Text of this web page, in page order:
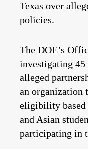
Texas over
policies.
The DOE’s
investigating
alleged
an organization
eligibility based
and Asian
participating in